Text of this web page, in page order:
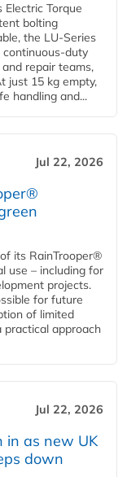
Torque
bolting
the LU-Series
continuous-duty
repair teams,
just 15 kg empty,
handling and...
Jul 22, 2026
its RainTrooper®
use – including for
projects.
for future
of limited
approach
Jul 22, 2026
in as new UK
down